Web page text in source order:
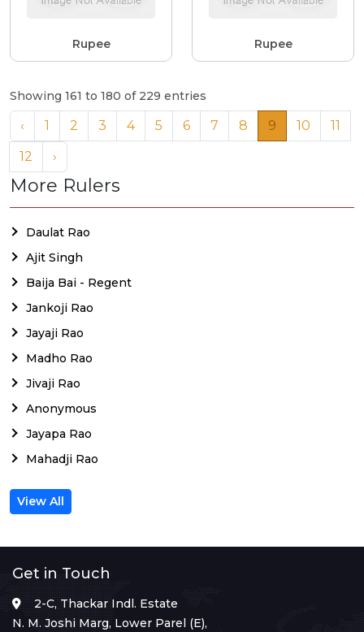
Rupee Rupee
Showing 161 to 180 of 229 entries
‹ 1 2 3 4 5 6 7 8 9 10
11
12
›
More Rulers
Daulat Rao
Ajit Singh
Baija Bai - Regent
Jankoji Rao
Jayaji Rao
Madho Rao
Jivaji Rao
Anonymous
Jayapa Rao
Mahadji Rao
View All
Get in Touch
2-C, Thackar Indl. Estate
N. M. Joshi Marg, Lower Parel (E),